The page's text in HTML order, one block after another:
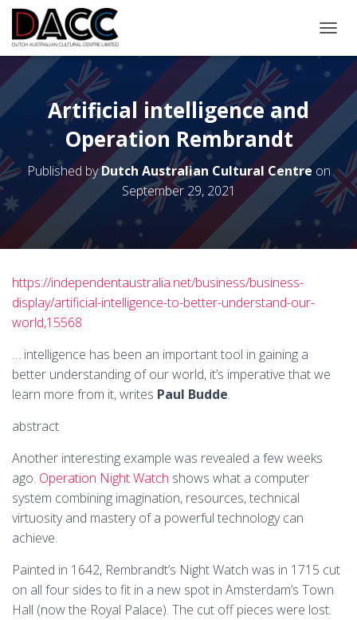
Artificial intelligence and
Operation Rembrandt
Published byDutch Australian Cultural Centre on
September 29, 2021
https://independentaustralia.net/business/business-
display/artificial-intelligence-to-better-understand-our-
world,15568
… intelligence has been an important tool in gaining a
better understanding of our world, it’s imperative that we
learn more from it, writes Paul Budde.
abstract
Another interesting example was revealed a few weeks
ago. Operation Night Watch shows what a computer
system combining imagination, resources, technical
virtuosity and mastery of a powerful technology can
achieve.
Painted in 1642, Rembrandt’s Night Watch was in 1715 cut
on all four sides to fit in a new spot in Amsterdam’s Town
Hall (now the Royal Palace). The cut off pieces were lost.